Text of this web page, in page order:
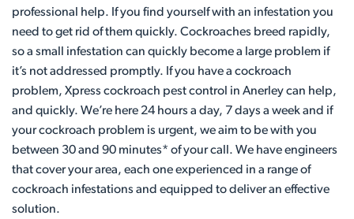
professional help. If you find yourself with an infestation you
need to get rid of them quickly. Cockroaches breed rapidly,
so a small infestation can quickly become a large problem if
it’s not addressed promptly. If you have a cockroach
problem, Xpress cockroach pest control in Anerley can help,
and quickly. We’re here 24 hours a day, 7 days a week and if
your cockroach problem is urgent, we aim to be with you
between 30 and 90 minutes* of your call. We have engineers
that cover your area, each one experienced in a range of
cockroach infestations and equipped to deliver an effective
solution.